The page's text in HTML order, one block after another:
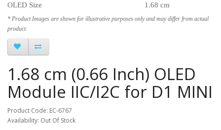
OLED Size
1.68 cm
* Product Images are shown for illustrative purposes only and may differ from actual
product.
1.68 cm (0.66 Inch) OLED
Module IIC/I2C for D1 MINI
Product Code: EC-6767
Availability: Out Of Stock